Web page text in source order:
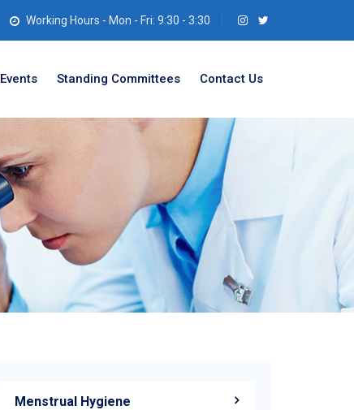
Working Hours - Mon - Fri: 9:30 - 3:30
Events Standing Committees Contact Us
Menstrual Hygiene